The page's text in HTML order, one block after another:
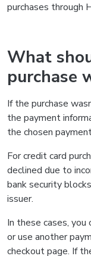
purchases through
What
purchase
If the purchase
the payment
the chosen
For credit card
declined due to
bank security
issuer.
In these cases,
or use another
checkout page. If